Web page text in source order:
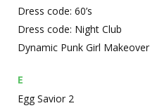
Dress code: 60’s
Dress code: Night Club
Dynamic Punk Girl Makeover
E
Egg Savior 2